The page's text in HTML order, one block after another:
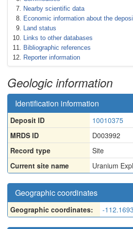
Nearby scientific data
Economic information about the
Land status
Links to other databases
Bibliographic references
Reporter information
Geologic information
Identification information
Deposit ID
10010375
MRDS ID
D003992
Record type
Site
Current site name
Uranium
Geographic coordinates
Geographic coordinates: -